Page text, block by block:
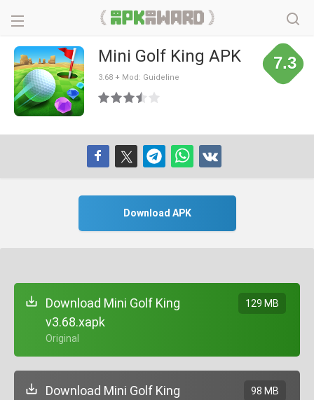
Mini Golf King APK
3.68 + Mod: Guideline
7.3
Download APK
Download Mini Golf King
v3.68.xapk
+ Original
129 MB
Download Mini Golf King
98 MB